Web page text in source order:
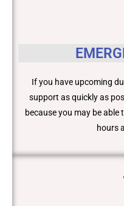
If you have upcoming
support as quickly as
because you may be
hours